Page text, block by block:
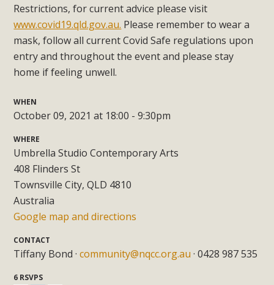
Restrictions, for current advice please visit
www.covid19.qld.gov.au. Please remember to wear a
mask, follow all current Covid Safe regulations upon
entry and throughout the event and please stay
home if feeling unwell.
WHEN
October 09, 2021 at 18:00 - 9:30pm
WHERE
Umbrella Studio Contemporary Arts
408 Flinders St
Townsville City, QLD 4810
Australia
Google map and directions
CONTACT
Tiffany Bond ·community@nqcc.org.au · 0428 987 535
6 RSVPS